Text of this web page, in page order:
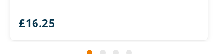
£16.25